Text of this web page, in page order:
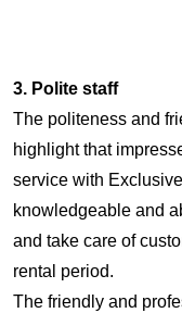
3. Polite staff
The politeness and
highlight that
service with
knowledgeable and
and take care of
rental period.
The friendly and